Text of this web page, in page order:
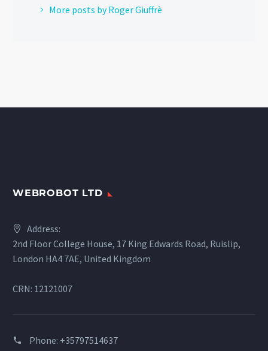
More posts by Roger Giuffrè
WEBROBOT LTD
Address:
2nd Floor College House, 17 King Edwards Road, Ruislip,
London HA4 7AE, United Kingdom
CRN: 12121007
Phone: +35797514637